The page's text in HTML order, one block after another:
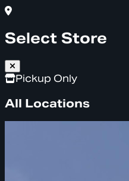
Select Store
Pickup Only
All Locations